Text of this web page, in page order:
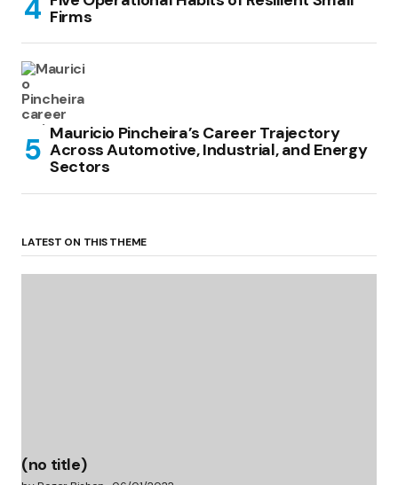
Firms
Mauricio Pincheira’s Career Trajectory
Across Automotive, Industrial, and Energy
Sectors
LATEST ON THIS THEME
(no title)